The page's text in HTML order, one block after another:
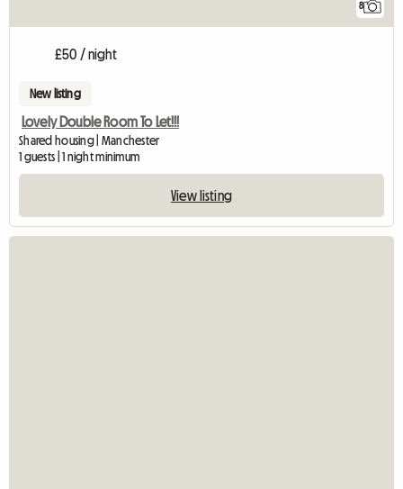
8
£50 / night
New listing
Lovely Double Room To Let!!!
Shared housing | Manchester
1 guests | 1 night minimum
View listing